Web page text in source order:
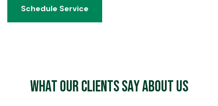
Schedule Service
Schedule Service
What Our Clients Say About Us